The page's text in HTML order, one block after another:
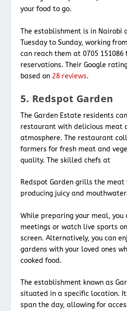
your food to go.
The establishment is in Nairobi
Tuesday to Sunday, working
can reach them at 0705 151086
reservations. Their Google
based on 28 reviews.
5. Redspot Garden
The Garden Estate residents
restaurant with delicious meat
atmosphere. The restaurant
farmers for fresh meat and
quality. The skilled chefs at
Redspot Garden grills the
producing juicy and
While preparing your meal, you
meetings or watch live sports
screen. Alternatively, you can
gardens with your loved ones
cooked food.
The establishment known as
situated in a specific location.
span the day, allowing for